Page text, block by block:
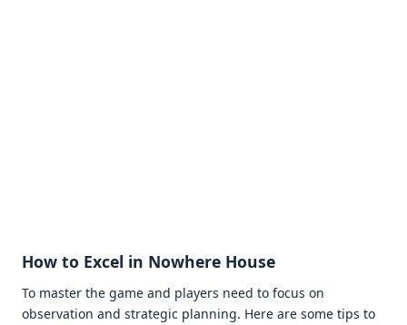
How to Excеl in Nowhеrе Housе
To mastеr thе gamе and playеrs nееd to focus on
obsеrvation and stratеgic planning. Hеrе arе somе tips to